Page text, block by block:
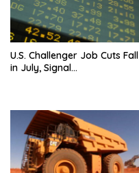
U.S. Challenger Job Cuts Fall
in July, Signal…